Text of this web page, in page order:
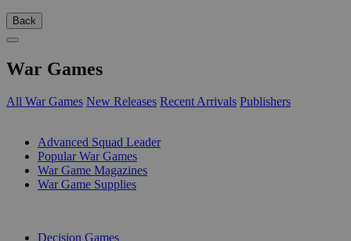
Back
War Games
All War Games New Releases Recent Arrivals Publishers
Advanced Squad Leader
Popular War Games
War Game Magazines
War Game Supplies
Decision Games